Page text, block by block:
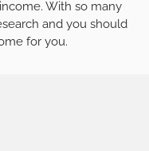
With so many
and you should
for you.